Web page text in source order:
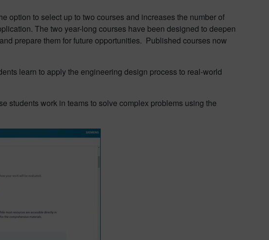
option to select up to two courses and increases the number of
The two year-long courses have been designed to deepen
prepare them for future opportunities. Published courses now
learn to apply the engineering design process to real-world
students work in teams to solve complex problems using the